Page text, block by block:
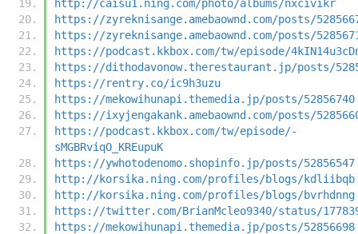
http://caisu1.ning.com/photo/albums/nxcivikr
https://zyreknisange.amebaownd.com/posts/
https://zyreknisange.amebaownd.com/posts/
https://podcast.kkbox.com/tw/episode/
https://dithodavonow.therestaurant.jp/posts/
https://rentry.co/ic9h3uzu
https://mekowihunapi.themedia.jp/posts/52856740
https://ixyjengakank.amebaownd.com/posts/
https://podcast.kkbox.com/tw/episode/-
sMGBRviqO_KREupuK
https://ywhotodenomo.shopinfo.jp/posts/52856547
http://korsika.ning.com/profiles/blogs/kdliibqb
http://korsika.ning.com/profiles/blogs/bvrhdnng
https://twitter.com/BrianMcleo9340/status/
https://mekowihunapi.themedia.jp/posts/52856698